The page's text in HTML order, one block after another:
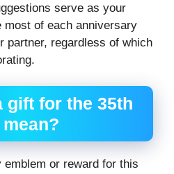
serve as your
most of each anniversary
partner, regardless of which
gift for the 35th
or reward for this